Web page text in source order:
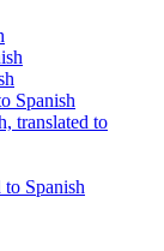
Spanish
translated to
Spanish